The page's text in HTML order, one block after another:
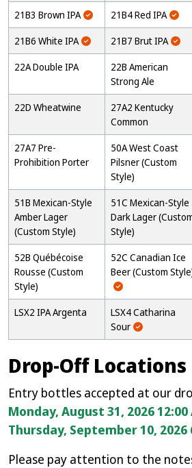
21B3 Brown IPA
21B4 Red IPA
21B6 White IPA
21B7 Brut IPA
22A Double IPA
22B American
Strong Ale
22D Wheatwine
27A2 Kentucky
Common
27A7 Pre-
Prohibition Porter
50A West Coast
Pilsner (Custom
Style)
51B Mexican-Style
Amber Lager
(Custom Style)
51C Mexican-Style
Dark Lager
Style)
52B Québécoise
Rousse (Custom
Style)
52C Canadian Ice
Beer (Custom
LSX2 IPA Argenta
LSX4 Catharina
Sour
Drop-Off Locations
Entry bottles accepted at our
Monday, August 31, 2026 12:00
Thursday, September 10, 2026
Please pay attention to the